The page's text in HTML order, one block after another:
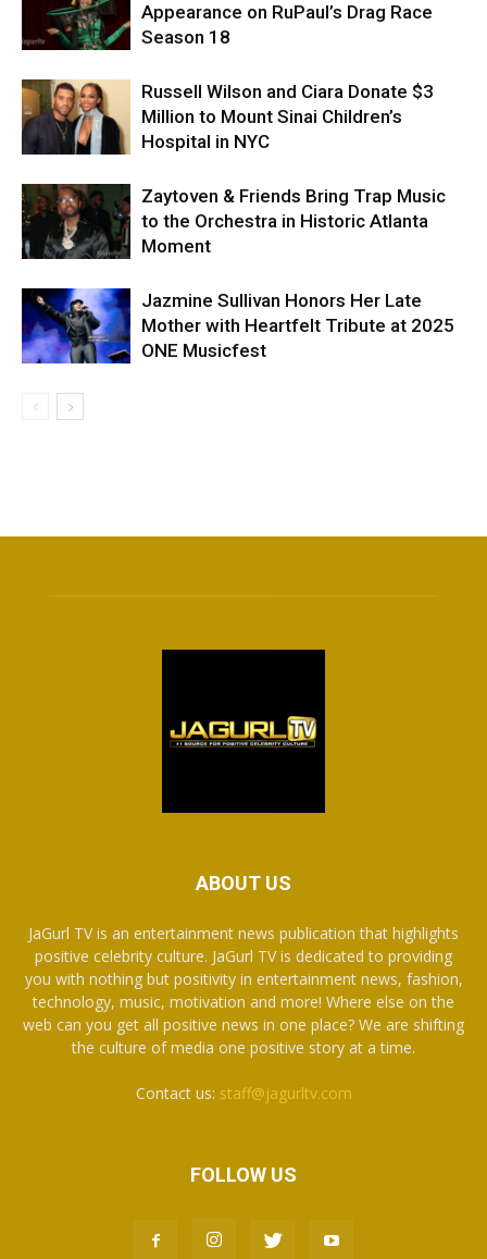
Appearance on RuPaul’s Drag Race
Season 18
Russell Wilson and Ciara Donate $3
Million to Mount Sinai Children’s
Hospital in NYC
Zaytoven & Friends Bring Trap Music
to the Orchestra in Historic Atlanta
Moment
Jazmine Sullivan Honors Her Late
Mother with Heartfelt Tribute at 2025
ONE Musicfest
ABOUT US
JaGurl TV is an entertainment news publication that highlights
positive celebrity culture. JaGurl TV is dedicated to providing
you with nothing but positivity in entertainment news, fashion,
technology, music, motivation and more! Where else on the
web can you get all positive news in one place? We are shifting
the culture of media one positive story at a time.
Contact us: staff@jagurltv.com
FOLLOW US